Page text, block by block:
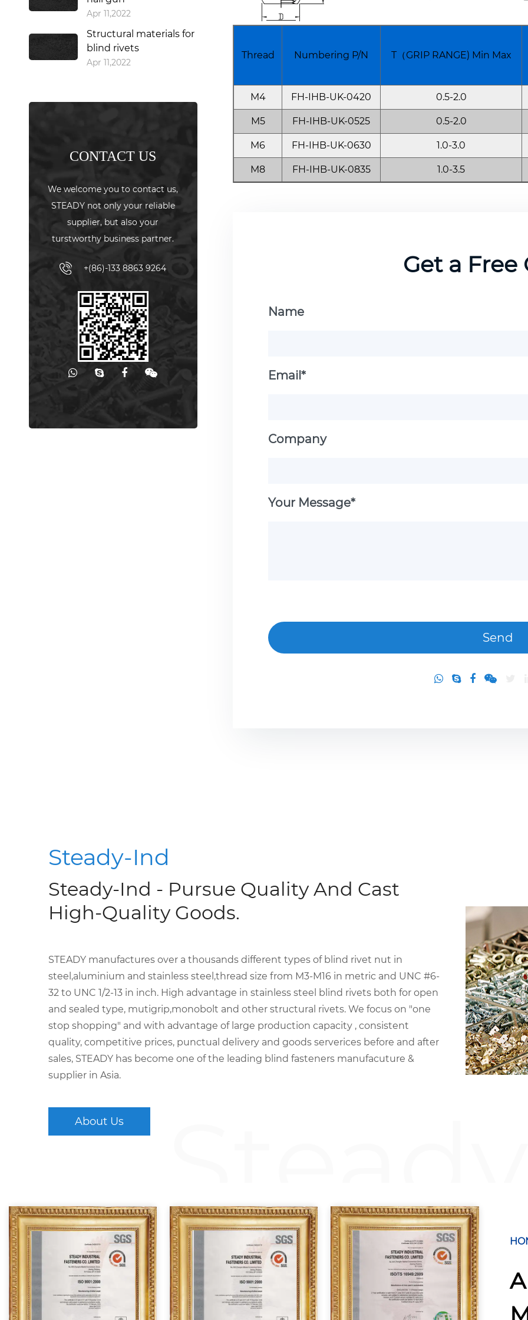
Apr 11,2022
Structural materials for
blind rivets
Apr 11,2022
CONTACT US
We welcome you to contact us,
STEADY not only your reliable
supplier, but also your
turstworthy business partner.
+(86)-133 8863 9264
Thread Numbering P/N T（GRIP RANGE) Min Max
M4 FH-IHB-UK-0420 0.5-2.0
M5 FH-IHB-UK-0525 0.5-2.0
M6 FH-IHB-UK-0630 1.0-3.0
M8 FH-IHB-UK-0835 1.0-3.5
Get a Free
Name
Email*
Company
Your Message*
Steady-Ind
Steady-Ind - Pursue Quality And Cast
High-Quality Goods.
STEADY manufactures over a thousands different types of blind rivet nut in
steel,aluminium and stainless steel,thread size from M3-M16 in metric and UNC #6-
32 to UNC 1/2-13 in inch. High advantage in stainless steel blind rivets both for open
and sealed type, mutigrip,monobolt and other structural rivets. We focus on "one
stop shopping" and with advantage of large production capacity , consistent
quality, competitive prices, punctual delivery and goods serverices before and after
sales, STEADY has become one of the leading blind fasteners manufacuture &
supplier in Asia.
About Us